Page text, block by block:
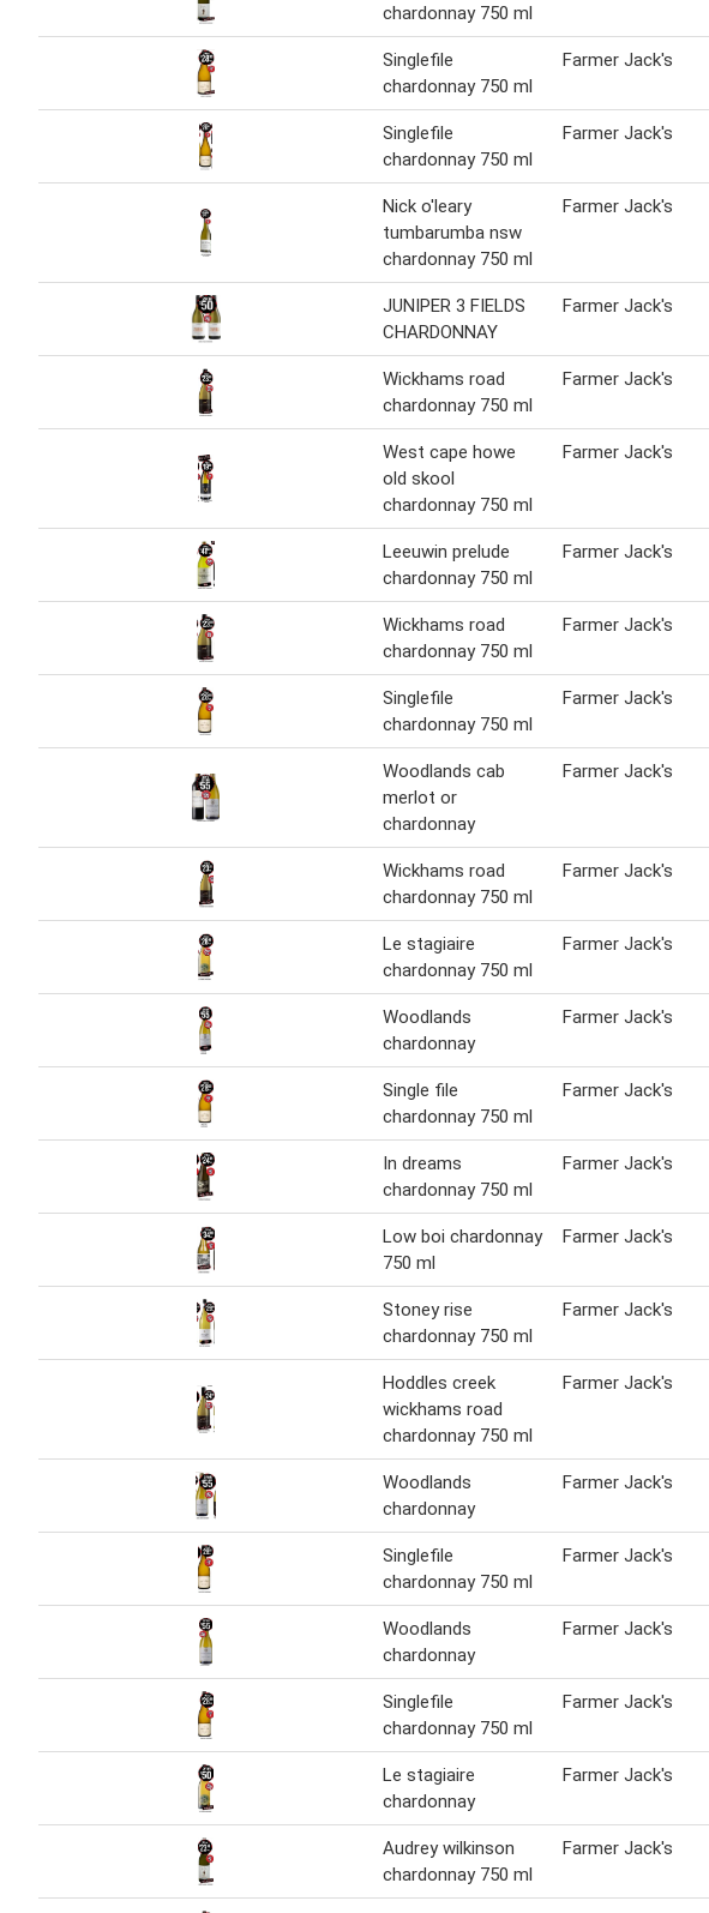
chardonnay 750 ml
Singlefile
chardonnay 750 ml
Farmer Jack's
Singlefile
chardonnay 750 ml
Farmer Jack's
Nick o'leary
tumbarumba nsw
chardonnay 750 ml
Farmer Jack's
JUNIPER 3 FIELDS
CHARDONNAY
Farmer Jack's
Wickhams road
chardonnay 750 ml
Farmer Jack's
West cape howe
old skool
chardonnay 750 ml
Farmer Jack's
Leeuwin prelude
chardonnay 750 ml
Farmer Jack's
Wickhams road
chardonnay 750 ml
Farmer Jack's
Singlefile
chardonnay 750 ml
Farmer Jack's
Woodlands cab
merlot or
chardonnay
Farmer Jack's
Wickhams road
chardonnay 750 ml
Farmer Jack's
Le stagiaire
chardonnay 750 ml
Farmer Jack's
Woodlands
chardonnay
Farmer Jack's
Single file
chardonnay 750 ml
Farmer Jack's
In dreams
chardonnay 750 ml
Farmer Jack's
Low boi chardonnay
750 ml
Farmer Jack's
Stoney rise
chardonnay 750 ml
Farmer Jack's
Hoddles creek
wickhams road
chardonnay 750 ml
Farmer Jack's
Woodlands
chardonnay
Farmer Jack's
Singlefile
chardonnay 750 ml
Farmer Jack's
Woodlands
chardonnay
Farmer Jack's
Singlefile
chardonnay 750 ml
Farmer Jack's
Le stagiaire
chardonnay
Farmer Jack's
Audrey wilkinson
chardonnay 750 ml
Farmer Jack's